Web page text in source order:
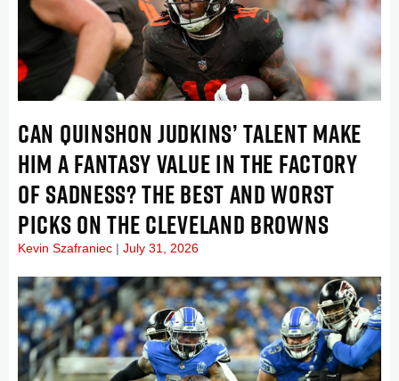
CAN QUINSHON JUDKINS’ TALENT MAKE
HIM A FANTASY VALUE IN THE FACTORY
OF SADNESS? THE BEST AND WORST
PICKS ON THE CLEVELAND BROWNS
Kevin Szafraniec July 31, 2026